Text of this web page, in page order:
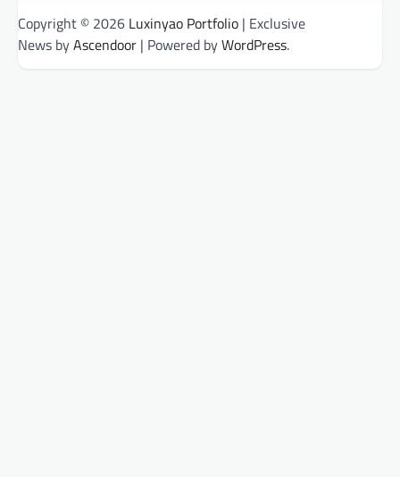
Copyright © 2026 Luxinyao Portfolio | Exclusive
News byAscendoor | Powered byWordPress.